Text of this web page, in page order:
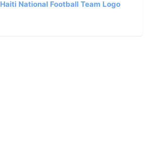
Haiti National Football Team Logo